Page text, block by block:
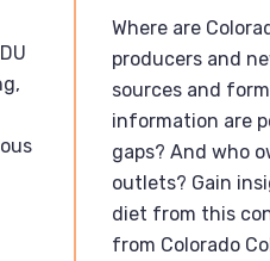
Where are
producers and
sources and
information are
gaps? And who
outlets? Gain
diet from this
from Colorado